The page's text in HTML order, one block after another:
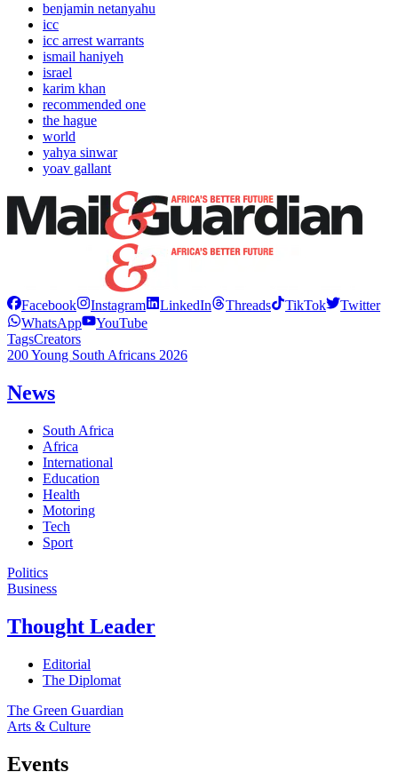
benjamin netanyahu
icc
icc arrest warrants
ismail haniyeh
israel
karim khan
recommended one
the hague
world
yahya sinwar
yoav gallant
Facebook Instagram LinkedIn Threads TikTok
Twitter
WhatsApp
YouTube
TagsCreators
200 Young South Africans 2026
News
South Africa
Africa
International
Education
Health
Motoring
Tech
Sport
Politics
Business
Thought Leader
Editorial
The Diplomat
The Green Guardian
Arts & Culture
Events